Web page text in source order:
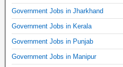
Government Jobs in Jharkhand
Government Jobs in Kerala
Government Jobs in Punjab
Government Jobs in Manipur